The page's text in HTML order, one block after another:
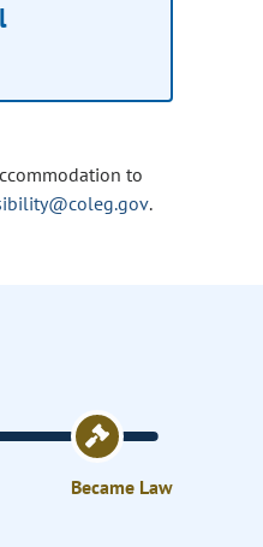
to
.
Became Law